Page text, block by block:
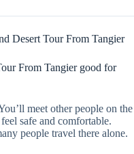
Desert Tour From Tangier
From Tangier good for
meet other people on the
safe and comfortable.
people travel there alone.